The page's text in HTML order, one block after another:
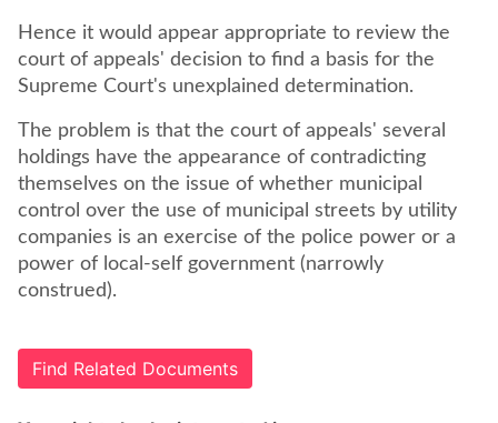
Hence it would appear appropriate to review the
court of appeals' decision to find a basis for the
Supreme Court's unexplained determination.
The problem is that the court of appeals' several
holdings have the appearance of contradicting
themselves on the issue of whether municipal
control over the use of municipal streets by utility
companies is an exercise of the police power or a
power of local-self government (narrowly
construed).
Find Related Documents